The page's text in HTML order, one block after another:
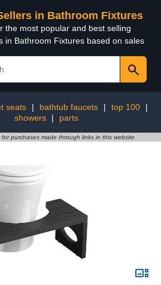
in Bathroom Fixtures
the most popular and best selling
in Bathroom Fixtures based on sales
seats | bathtub faucets | top 100
|
showers
| parts
purchases made through links in this website